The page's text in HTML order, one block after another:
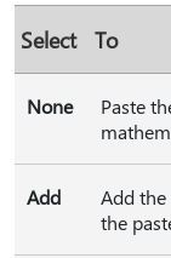
Select To
None
Paste
Add
Add the
the